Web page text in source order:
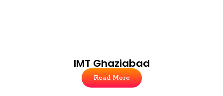
IMT Ghaziabad
Read More